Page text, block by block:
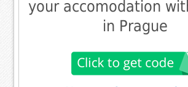
your accomodation
in Prague